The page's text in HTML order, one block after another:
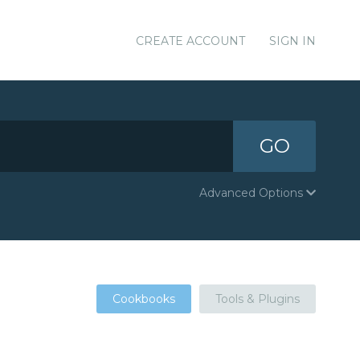
CREATE ACCOUNT SIGN IN
GO
Advanced Options
Cookbooks Tools & Plugins